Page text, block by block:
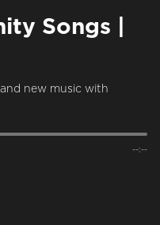
Songs |
new music with
--:--